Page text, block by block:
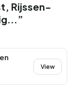
Rijssen-
View